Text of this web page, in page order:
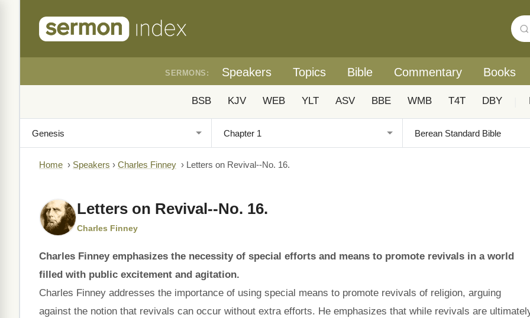
SERMONS: Speakers Topics Bible Commentary Books
BSB KJV WEB YLT ASV BBE WMB T4T DBY
Home › Speakers › Charles Finney › Letters on Revival--No. 16.
Letters on Revival--No. 16.
Charles Finney
Charles Finney emphasizes the necessity of special efforts and means to promote revivals in a world
filled with public excitement and agitation.
Charles Finney addresses the importance of using special means to promote revivals of religion, arguing
against the notion that revivals can occur without extra efforts. He emphasizes that while revivals are